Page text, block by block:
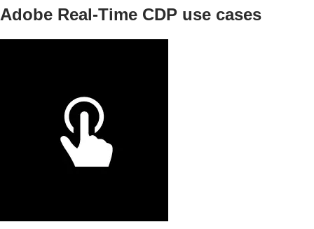
Adobe Real-Time CDP use cases